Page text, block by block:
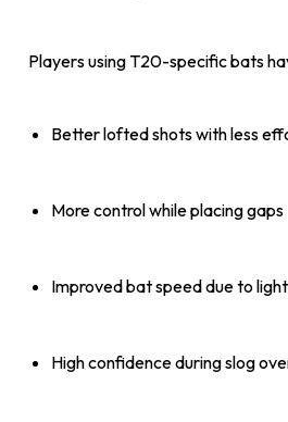
Players using T20-specific bats
Better lofted shots with less
More control while placing gaps
Improved bat speed due to
High confidence during slog